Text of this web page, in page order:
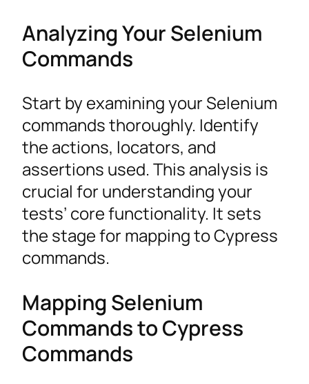
Analyzing Your Selenium
Commands
Start by examining your Selenium
commands thoroughly. Identify
the actions, locators, and
assertions used. This analysis is
crucial for understanding your
tests’ core functionality. It sets
the stage for mapping to Cypress
commands.
Mapping Selenium
Commands to Cypress
Commands